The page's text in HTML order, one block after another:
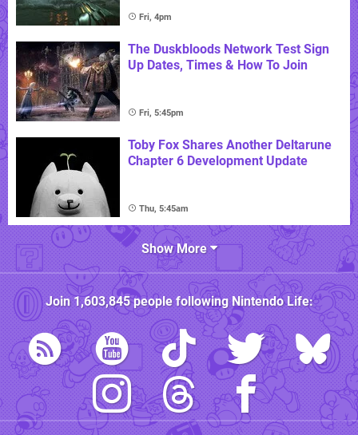
Fri, 4pm
The Duskbloods Network Test Sign
Up Dates, Times & How To Join
Fri, 5:45pm
Toby Fox Shares Another Deltarune
Chapter 6 Development Update
Thu, 5:45am
Show More
Join 1,603,845people followingNintendo Life: